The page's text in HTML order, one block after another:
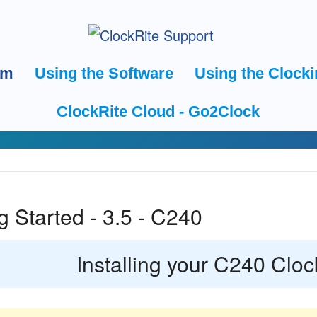
Using the Software Using the
ClockRite Cloud - Go2Clock
Started - 3.5 - C240
Installing your C240